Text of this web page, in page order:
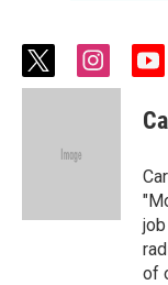
t
w
i
n
m
y
u
t
b
e
of